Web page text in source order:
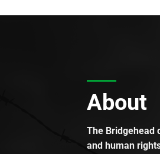
About
The Bridgehead
and human